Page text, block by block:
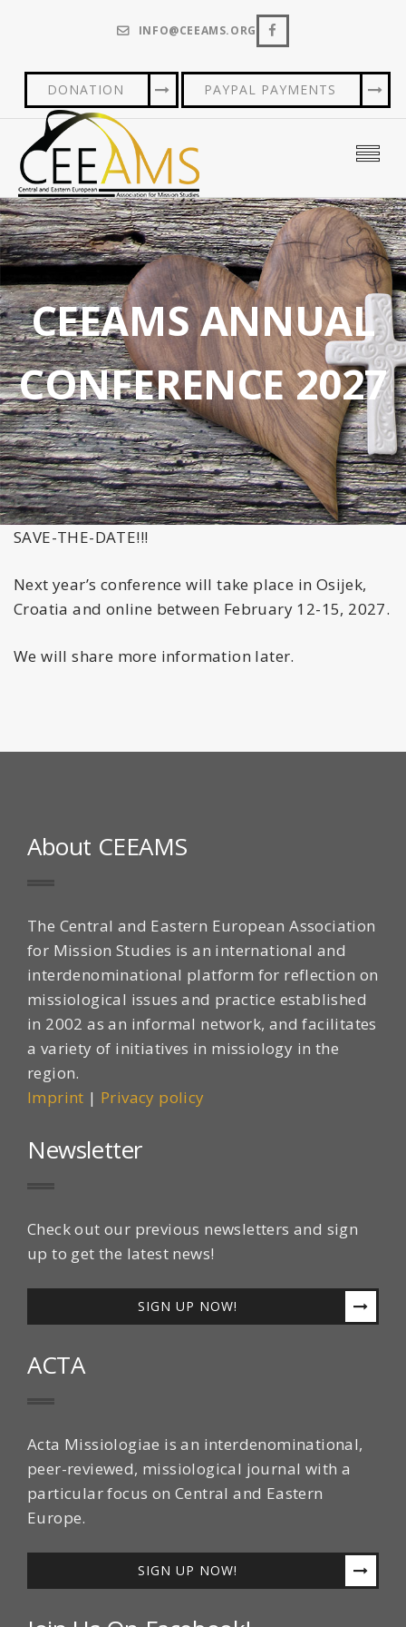
INFO@CEEAMS.ORG
DONATION PAYPAL PAYMENTS
CEEAMS ANNUAL
CONFERENCE 2027
SAVE-THE-DATE!!!
Next year’s conference will take place in Osijek,
Croatia and online between February 12-15, 2027.
We will share more information later.
About CEEAMS
The Central and Eastern European Association
for Mission Studies is an international and
interdenominational platform for reflection on
missiological issues and practice established
in 2002 as an informal network, and facilitates
a variety of initiatives in missiology in the
region.
Imprint | Privacy policy
Newsletter
Check out our previous newsletters and sign
up to get the latest news!
SIGN UP NOW!
ACTA
Acta Missiologiae is an interdenominational,
peer-reviewed, missiological journal with a
particular focus on Central and Eastern
Europe.
SIGN UP NOW!